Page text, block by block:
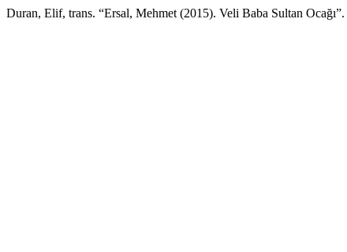
Duran, Elif, trans. “Ersal, Mehmet (2015). Veli Baba Sultan Ocağı”.